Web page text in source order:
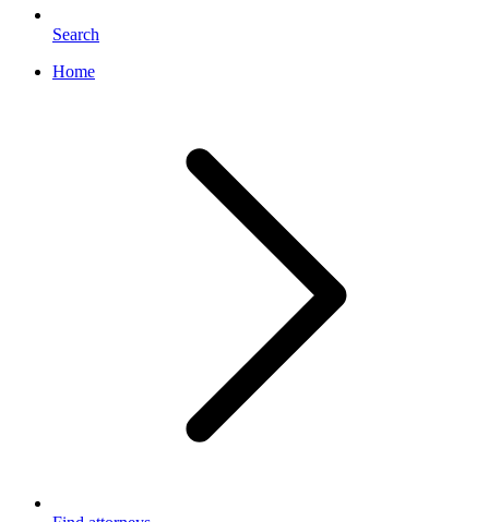
Search
Home